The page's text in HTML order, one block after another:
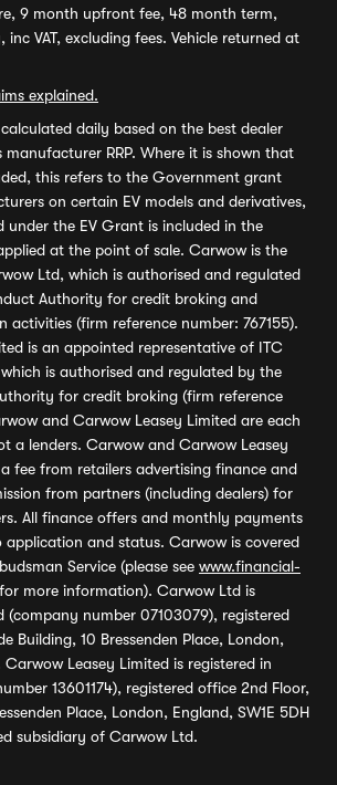
9 month upfront fee, 48 month term,
VAT, excluding fees. Vehicle returned at
explained.
daily based on the best dealer
manufacturer RRP. Where it is shown that
this refers to the Government grant
on certain EV models and derivatives,
under the EV Grant is included in the
at the point of sale. Carwow is the
Ltd, which is authorised and regulated
Authority for credit broking and
activities (firm reference number: 767155).
is an appointed representative of ITC
is authorised and regulated by the
for credit broking (firm reference
and Carwow Leasey Limited are each
a lenders. Carwow and Carwow Leasey
fee from retailers advertising finance and
from partners (including dealers) for
All finance offers and monthly payments
application and status. Carwow is covered
Service (please see www.financial-
for more information). Carwow Ltd is
(company number 07103079), registered
Building, 10 Bressenden Place, London,
Carwow Leasey Limited is registered in
13601174), registered office 2nd Floor,
Place, London, England, SW1E 5DH
subsidiary of Carwow Ltd.